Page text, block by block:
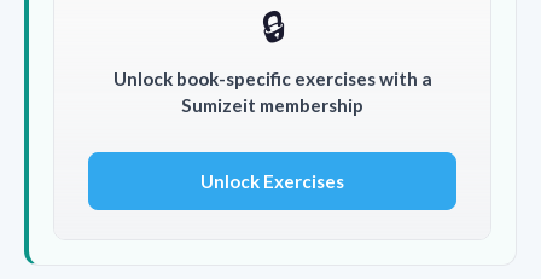
🔒
Unlock book-specific exercises with a
Sumizeit membership
Unlock Exercises